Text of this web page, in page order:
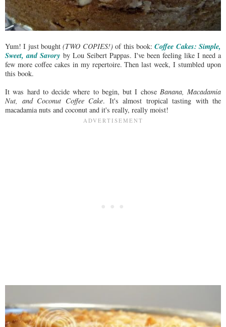
Yum! I just bought(TWO COPIES!)of this book:Coffee Cakes: Simple,
Sweet, and Savory by Lou Seibert Pappas. I've been feeling like I need a
few more coffee cakes in my repertoire. Then last week, I stumbled upon
this book.
It was hard to decide where to begin, but I chose Banana, Macadamia
Nut, and Coconut Coffee Cake. It's almost tropical tasting with the
macadamia nuts and coconut and it's really, really moist!